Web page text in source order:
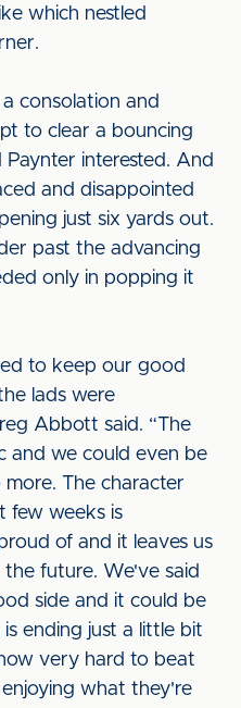
which nestled
consolation and
to clear a bouncing
interested. And
and disappointed
just six yards out.
past the advancing
only in popping it
to keep our good
lads were
Abbott said. “The
and we could even be
The character
few weeks is
of and it leaves us
future. We've said
side and it could be
ending just a little bit
very hard to beat
what they're